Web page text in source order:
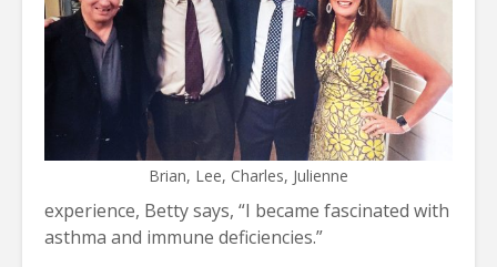
Brian, Lee, Charles, Julienne
experience, Betty says, “I became fascinated with
asthma and immune deficiencies.”